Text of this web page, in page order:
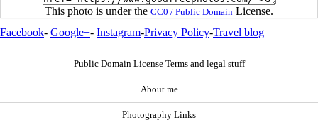
This photo is under the CC0 / Public Domain License.
Facebook- Google+- Instagram-Privacy Policy-Travel blog
Public Domain License Terms and legal stuff
About me
Photography Links